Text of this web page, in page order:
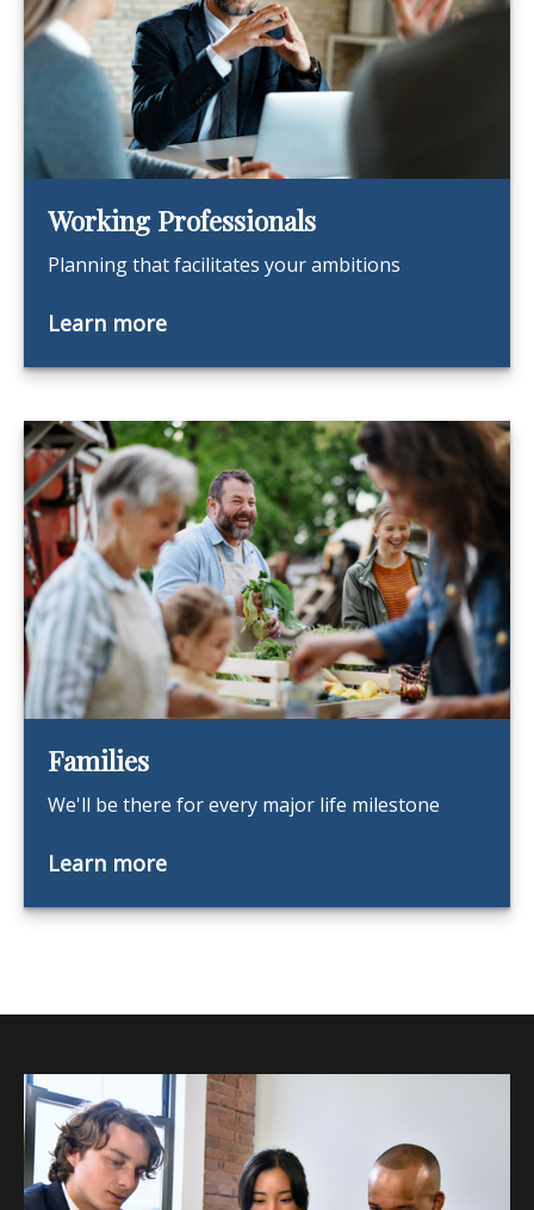
Working Professionals
Planning that facilitates your ambitions
Learn more
Families
We'll be there for every major life milestone
Learn more